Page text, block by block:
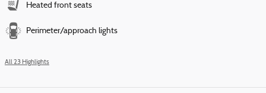
Heated front seats
Perimeter/approach lights
All 23 Highlights